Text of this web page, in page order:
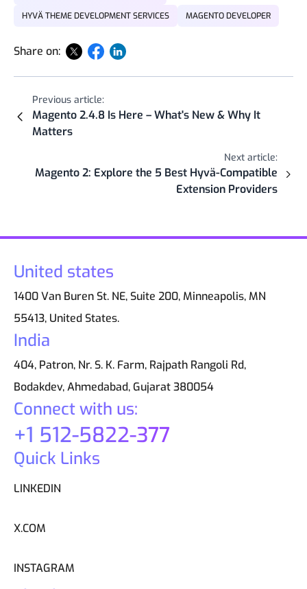
HYVÄ THEME DEVELOPMENT SERVICES
MAGENTO DEVELOPER
Share on:
Previous article:
Magento 2.4.8 Is Here – What's New & Why It
Matters
Next article:
Magento 2: Explore the 5 Best Hyvä-Compatible
Extension Providers
Connect with us:
+1 512-5822-377
Quick Links
LINKEDIN
X.COM
INSTAGRAM
United states
1400 Van Buren St. NE, Suite 200, Minneapolis, MN
55413, United States.
India
404, Patron, Nr. S. K. Farm, Rajpath Rangoli Rd,
Bodakdev, Ahmedabad, Gujarat 380054